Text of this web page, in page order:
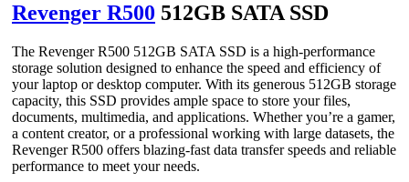
Revenger R500 512GB SATA SSD
The Revenger R500 512GB SATA SSD is a high-performance
storage solution designed to enhance the speed and efficiency of
your laptop or desktop computer. With its generous 512GB storage
capacity, this SSD provides ample space to store your files,
documents, multimedia, and applications. Whether you’re a gamer,
a content creator, or a professional working with large datasets, the
Revenger R500 offers blazing-fast data transfer speeds and reliable
performance to meet your needs.